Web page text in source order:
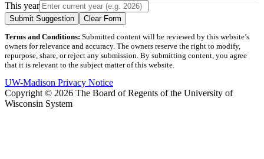
This year
Submit Suggestion Clear Form
Terms and Conditions: Submitted content will be reviewed by this website’s
owners for relevance and accuracy. The owners reserve the right to modify,
repurpose, share, or reject any submission. By submitting content, you agree
that it is relevant to the subject matter of this website.
UW-Madison Privacy Notice
Copyright © 2026 The Board of Regents of the University of
Wisconsin System